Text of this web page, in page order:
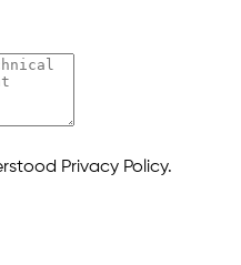
Privacy Policy.